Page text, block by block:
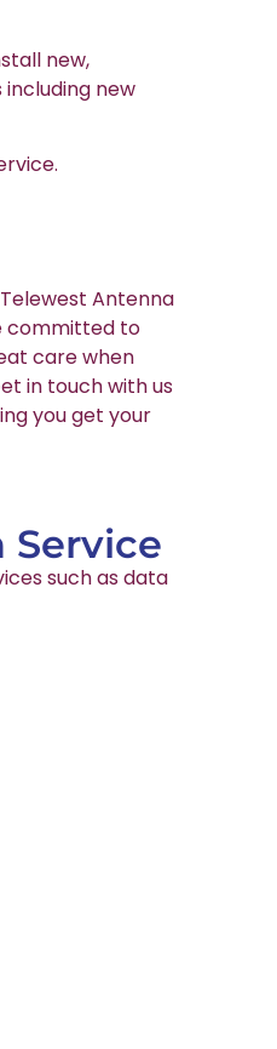
new,
new
Antenna
committed to
care when
in touch with us
you get your
such as data